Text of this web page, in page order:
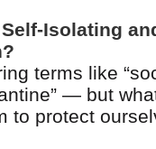
Isolating
terms like
— but
to protect